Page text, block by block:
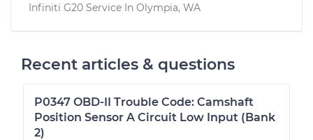
Infiniti G20 Service In Olympia, WA
Recent articles & questions
P0347 OBD-II Trouble Code: Camshaft
Position Sensor A Circuit Low Input (Bank
2)